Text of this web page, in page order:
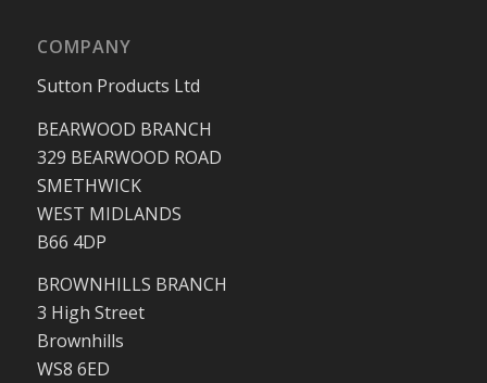
COMPANY
Sutton Products Ltd
BEARWOOD BRANCH
329 BEARWOOD ROAD
SMETHWICK
WEST MIDLANDS
B66 4DP
BROWNHILLS BRANCH
3 High Street
Brownhills
WS8 6ED